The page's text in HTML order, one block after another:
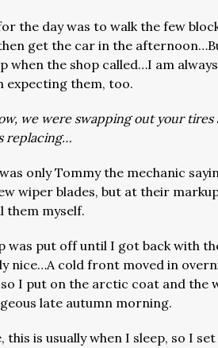
the day was to walk the few
get the car in the
when the shop called…I am
expecting them, too.
we were swapping out your
replacing…
only Tommy the mechanic
wiper blades, but at their
them myself.
was put off until I got back with
nice…A cold front moved in
I put on the arctic coat and the
late autumn morning.
this is usually when I sleep, so I